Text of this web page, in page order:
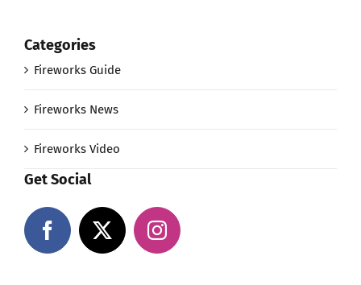
Categories
Fireworks Guide
Fireworks News
Fireworks Video
Get Social